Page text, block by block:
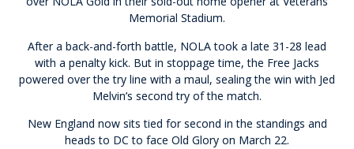
Memorial Stadium.
After a back-and-forth battle, NOLA took a late 31-28 lead
with a penalty kick. But in stoppage time, the Free Jacks
powered over the try line with a maul, sealing the win with Jed
Melvin’s second try of the match.
New England now sits tied for second in the standings and
heads to DC to face Old Glory on March 22.